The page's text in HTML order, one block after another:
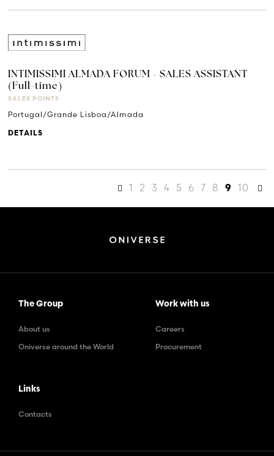
INTIMISSIMI ALMADA FORUM - SALES ASSISTANT
(Full-time)
SALES POINTS
Portugal/Grande Lisboa/Almada
DETAILS
1 2 3 4 5 6 7 8 9 10
The Group
About us
Oniverse around the World
Work with us
Careers
Procurement
Links
Contacts